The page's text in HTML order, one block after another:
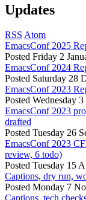
Updates
RSS Atom
EmacsConf 2025
Posted Friday 2
EmacsConf 2024
Posted Saturday 28
EmacsConf 2023
Posted Wednesday
EmacsConf 2023
drafted
Posted Tuesday 26
EmacsConf 2023
review, 6 todo)
Posted Tuesday 15
Captions, dry run,
Posted Monday 7